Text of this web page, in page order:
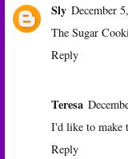
Sly December
The Sugar
Reply
Teresa
I'd like to make
Reply